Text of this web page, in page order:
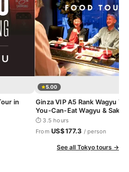
in
5.00
Ginza VIP A5 Rank Wagyu
You-Can-Eat Wagyu & Sake
⏱ 3.5 hours
From US$177.3 / person
See all Tokyo tours →